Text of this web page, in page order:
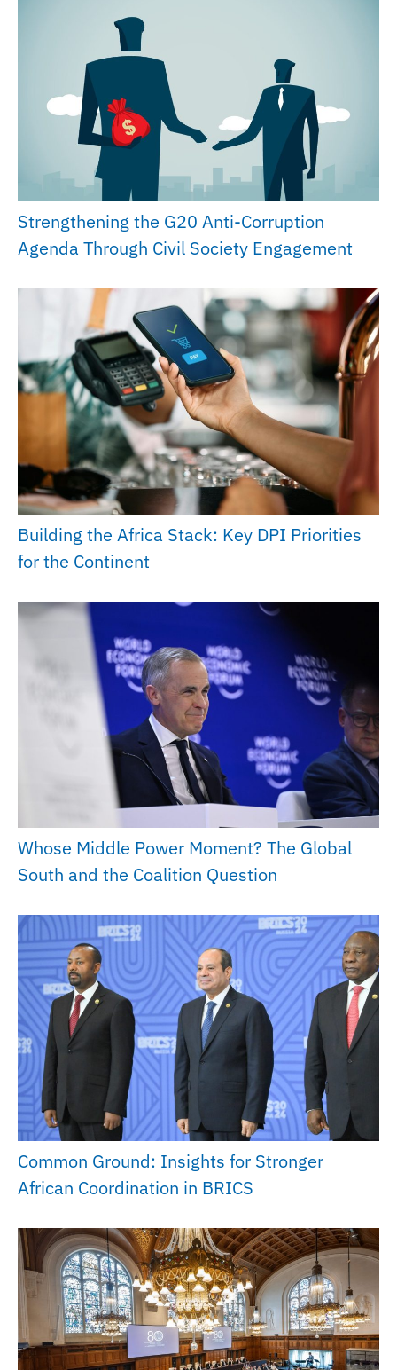
Strengthening the G20 Anti-Corruption
Agenda Through Civil Society Engagement
Building the Africa Stack: Key DPI Priorities
for the Continent
Whose Middle Power Moment? The Global
South and the Coalition Question
Common Ground: Insights for Stronger
African Coordination in BRICS